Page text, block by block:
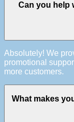
Can you help
Absolutely! We
promotional
more customers.
What makes